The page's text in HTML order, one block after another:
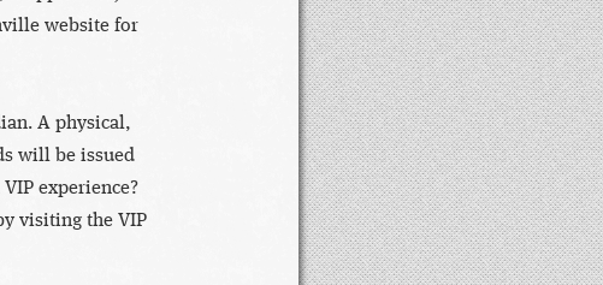
website for
A physical,
will be issued
experience?
visiting the VIP